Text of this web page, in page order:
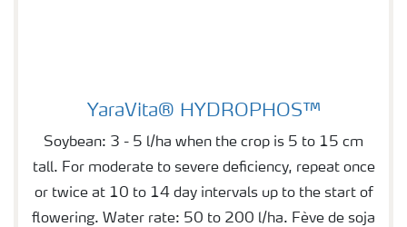
YaraVita® HYDROPHOS™
Soybean: 3 - 5 l/ha when the crop is 5 to 15 cm
tall. For moderate to severe deficiency, repeat once
or twice at 10 to 14 day intervals up to the start of
flowering. Water rate: 50 to 200 l/ha. Fève de soja